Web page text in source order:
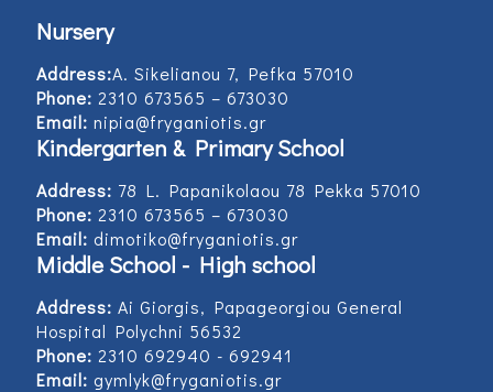
Nursery
Address:Α. Sikelianou 7, Pefka 57010
Phone: 2310 673565 – 673030
Email: nipia@fryganiotis.gr
Kindergarten & Primary School
Address: 78 L. Papanikolaou 78 Pekka 57010
Phone: 2310 673565 – 673030
Email: dimotiko@fryganiotis.gr
Middle School - High school
Address: Ai Giorgis, Papageorgiou General
Hospital Polychni 56532
Phone: 2310 692940 - 692941
Email: gymlyk@fryganiotis.gr